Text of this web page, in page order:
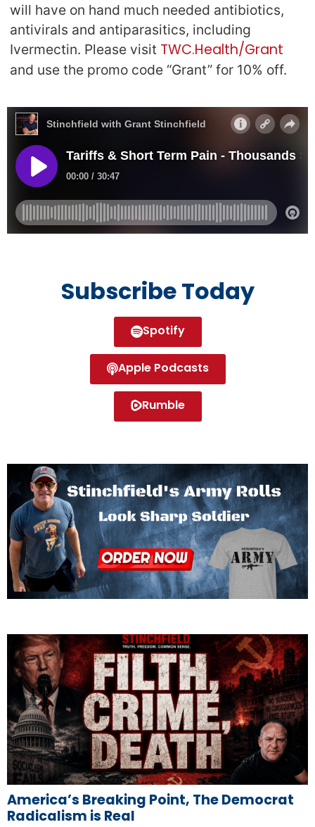
will have on hand much needed antibiotics,
antivirals and antiparasitics, including
Ivermectin. Please visit TWC.Health/Grant
and use the promo code “Grant” for 10% off.
Subscribe Today
Spotify
Apple Podcasts
Rumble
America’s Breaking Point, The Democrat
Radicalism is Real